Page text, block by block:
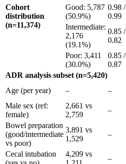
Cohort
distribution
(n=11,374)
Good: 5,787
(50.9%)
0.98 /
0.99
Intermediate:
2,176
(19.1%)
0.85 /
0.82
Poor: 3,411
(30.0%)
0.85 /
0.87
ADR analysis subset (n=5,420)
Age (per year)
– –
Male sex (ref:
female)
2,661 vs
2,759
–
Bowel preparation
(good/intermediate
vs poor)
3,891 vs
1,529
–
Cecal intubation
4,209 vs
–